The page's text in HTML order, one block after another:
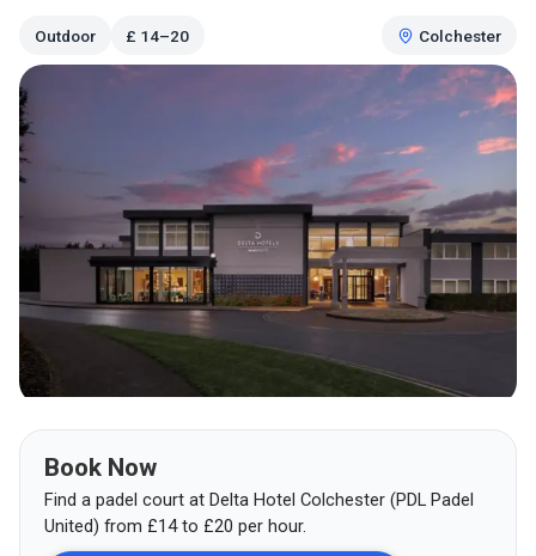
Outdoor £ 14–20 Colchester
Book Now
Find a padel court at Delta Hotel Colchester (PDL Padel
United) from £14to £20 per hour.